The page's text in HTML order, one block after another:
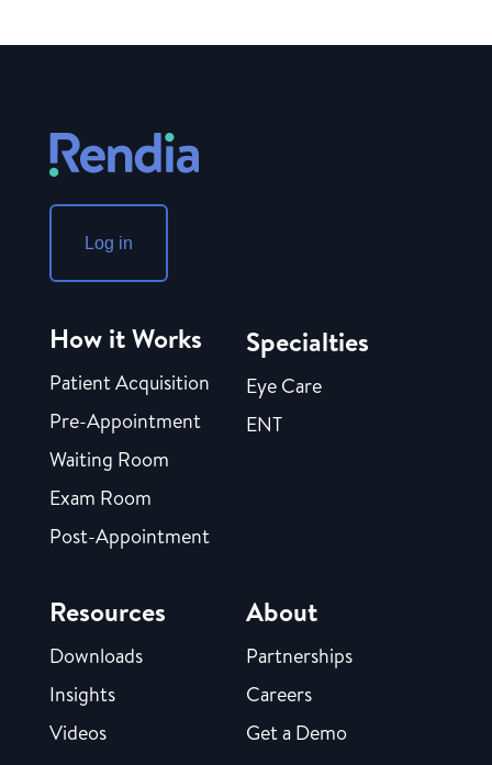
Log in
How it Works
Patient Acquisition
Pre-Appointment
Waiting Room
Exam Room
Post-Appointment
Specialties
Eye Care
ENT
Resources
Downloads
Insights
Videos
About
Partnerships
Careers
Get a Demo